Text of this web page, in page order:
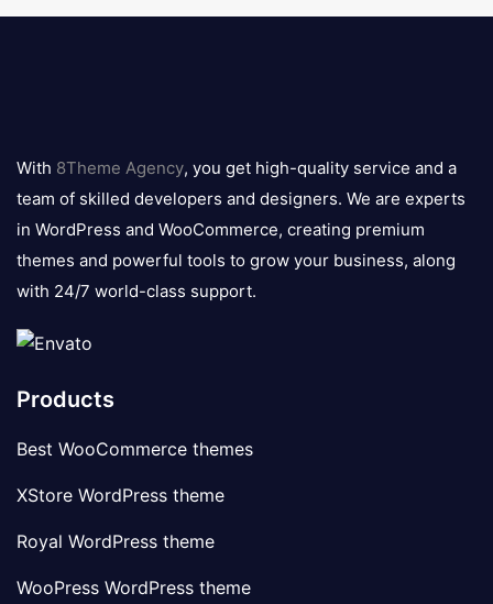
logo
With 8Theme Agency, you get high-quality service and a
team of skilled developers and designers. We are experts
in WordPress and WooCommerce, creating premium
themes and powerful tools to grow your business, along
with 24/7 world-class support.
Products
Best WooCommerce themes
XStore WordPress theme
Royal WordPress theme
WooPress WordPress theme